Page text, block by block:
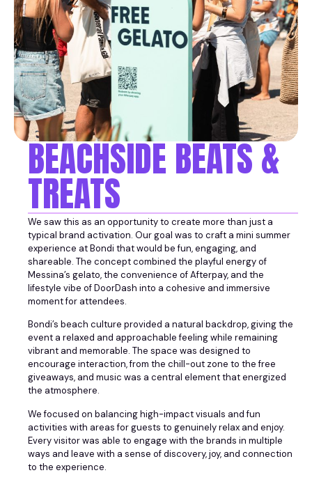
BEACHSIDE BEATS &
TREATS
We saw this as an opportunity to create more than just a
typical brand activation. Our goal was to craft a mini summer
experience at Bondi that would be fun, engaging, and
shareable. The concept combined the playful energy of
Messina’s gelato, the convenience of Afterpay, and the
lifestyle vibe of DoorDash into a cohesive and immersive
moment for attendees.
Bondi’s beach culture provided a natural backdrop, giving the
event a relaxed and approachable feeling while remaining
vibrant and memorable. The space was designed to
encourage interaction, from the chill-out zone to the free
giveaways, and music was a central element that energized
the atmosphere.
We focused on balancing high-impact visuals and fun
activities with areas for guests to genuinely relax and enjoy.
Every visitor was able to engage with the brands in multiple
ways and leave with a sense of discovery, joy, and connection
to the experience.